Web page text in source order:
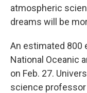
atmospheric
dreams will be
An estimated 800
National Oceanic
on Feb. 27.
science professor